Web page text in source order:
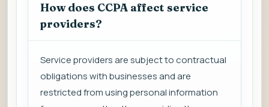
How does CCPA affect service
providers?
Service providers are subject to contractual
obligations with businesses and are
restricted from using personal information